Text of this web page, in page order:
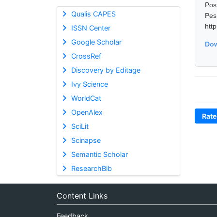
Qualis CAPES
ISSN Center
Google Scholar
CrossRef
Discovery by Editage
Ivy Science
WorldCat
OpenAlex
SciLit
Scinapse
Semantic Scholar
ResearchBib
Content Links